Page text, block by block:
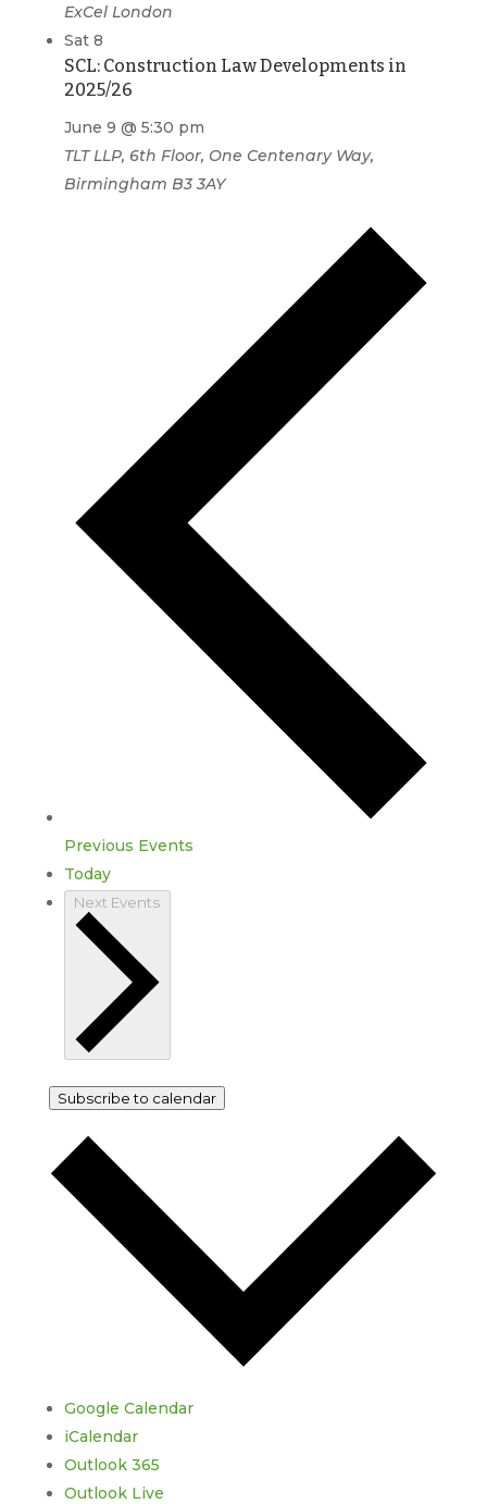
ExCel London
Sat 8
SCL: Construction Law Developments in
2025/26
June 9 @ 5:30 pm
TLT LLP, 6th Floor, One Centenary Way,
Birmingham B3 3AY
Previous Events
Today
Next Events
Subscribe to calendar
Google Calendar
iCalendar
Outlook 365
Outlook Live